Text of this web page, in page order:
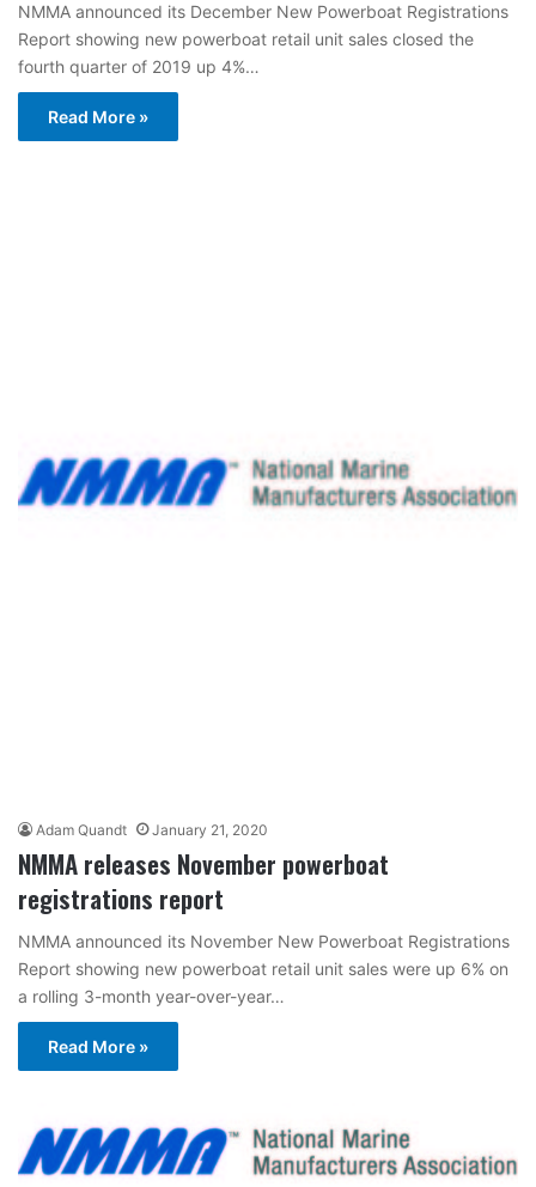
NMMA announced its December New Powerboat Registrations
Report showing new powerboat retail unit sales closed the
fourth quarter of 2019 up 4%…
Read More »
Adam Quandt January 21, 2020
NMMA releases November powerboat
registrations report
NMMA announced its November New Powerboat Registrations
Report showing new powerboat retail unit sales were up 6% on
a rolling 3-month year-over-year…
Read More »